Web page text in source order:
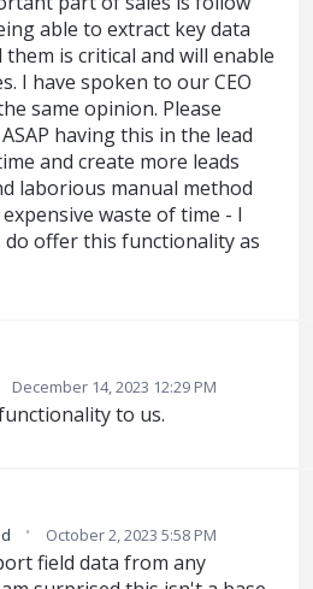
able to extract key data
is critical and will enable
I have spoken to our CEO
same opinion. Please
having this in the lead
and create more leads
laborious manual method
waste of time - I
offer this functionality as
December 14, 2023 12:29 PM
to us.
· October 2, 2023 5:58 PM
field data from any